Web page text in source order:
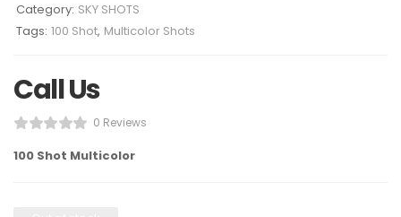
Category: SKY SHOTS
Tags: 100 Shot, Multicolor Shots
Call Us
0 Reviews
100 Shot Multicolor